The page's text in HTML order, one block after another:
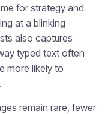
for strategy and
at a blinking
also captures
typed text often
more likely to
remain rare, fewer